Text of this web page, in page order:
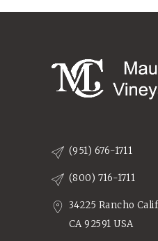
(951) 676-1711
(800) 716-1711
34225 Rancho
CA 92591 USA